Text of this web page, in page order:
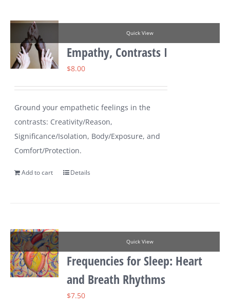
Quick View
Empathy, Contrasts I
$8.00
Ground your empathetic feelings in the
contrasts: Creativity/Reason,
Significance/Isolation, Body/Exposure, and
Comfort/Protection.
Add to cart Details
Quick View
Frequencies for Sleep: Heart
and Breath Rhythms
$7.50